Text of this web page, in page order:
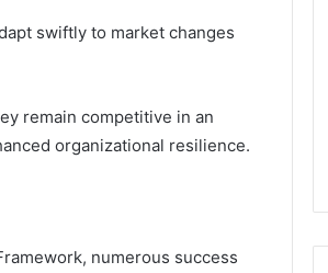
swiftly to market changes
remain competitive in an
organizational resilience.
numerous success